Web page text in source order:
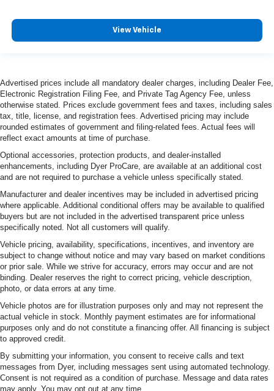
View Vehicle
Advertised prices include all mandatory dealer charges, including Dealer Fee,
Electronic Registration Filing Fee, and Private Tag Agency Fee, unless
otherwise stated. Prices exclude government fees and taxes, including sales
tax, title, license, and registration fees. Advertised pricing may include
rounded estimates of government and filing-related fees. Actual fees will
reflect exact amounts at time of purchase.
Optional accessories, protection products, and dealer-installed
enhancements, including Dyer ProCare, are available at an additional cost
and are not required to purchase a vehicle unless specifically stated.
Manufacturer and dealer incentives may be included in advertised pricing
where applicable. Additional conditional offers may be available to qualified
buyers but are not included in the advertised transparent price unless
specifically noted. Not all customers will qualify.
Vehicle pricing, availability, specifications, incentives, and inventory are
subject to change without notice and may vary based on market conditions
or prior sale. While we strive for accuracy, errors may occur and are not
binding. Dealer reserves the right to correct pricing, vehicle description,
photo, or data errors at any time.
Vehicle photos are for illustration purposes only and may not represent the
actual vehicle in stock. Monthly payment estimates are for informational
purposes only and do not constitute a financing offer. All financing is subject
to approved credit.
By submitting your information, you consent to receive calls and text
messages from Dyer, including messages sent using automated technology.
Consent is not required as a condition of purchase. Message and data rates
may apply. You may opt out at any time.